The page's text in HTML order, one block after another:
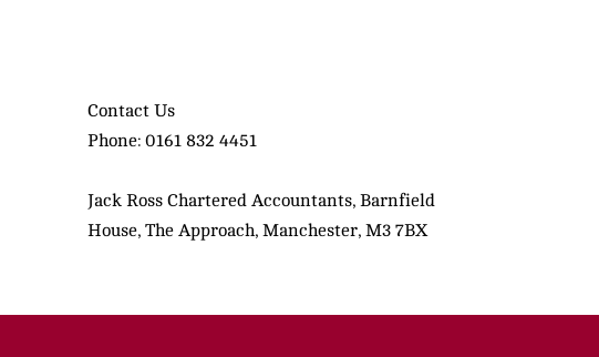
Contact Us
Phone: 0161 832 4451
Jack Ross Chartered Accountants, Barnfield
House, The Approach, Manchester, M3 7BX